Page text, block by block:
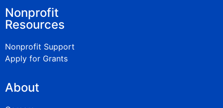
Nonprofit
Resources
Nonprofit Support
Apply for Grants
About